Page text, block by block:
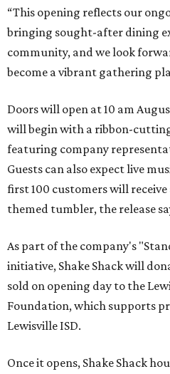
“This opening reflects our
bringing sought-after dining
community, and we look
become a vibrant gathering
Doors will open at 10 am
will begin with a ribbon-
featuring company
Guests can also expect live
first 100 customers will receive
themed tumbler, the release
As part of the company's
initiative, Shake Shack will
sold on opening day to the
Foundation, which supports
Lewisville ISD.
Once it opens, Shake Shack